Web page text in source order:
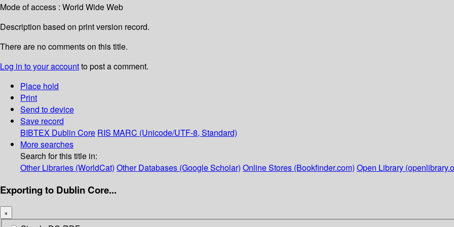
Mode of access : World Wide Web
Description based on print version record.
There are no comments on this title.
Log in to your accountto post a comment.
Place hold
Print
Send to device
Save record
BIBTEX Dublin Core RIS MARC (Unicode/UTF-8, Standard)
More searches
Search for this title in:
Other Libraries (WorldCat) Other Databases (Google Scholar) Online Stores (Bookfinder.com) Open Library
Exporting to Dublin Core...
×